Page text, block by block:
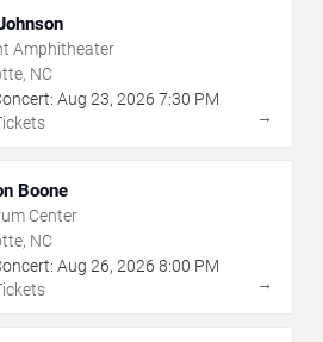
Amphitheater
NC
Aug 23, 2026 7:30 PM
→
Boone
Center
NC
Aug 26, 2026 8:00 PM
→